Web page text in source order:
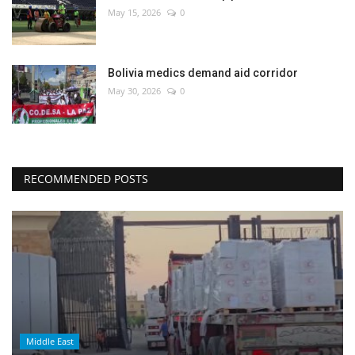
May 15, 2026 0
Bolivia medics demand aid corridor
May 30, 2026 0
RECOMMENDED POSTS
Middle East